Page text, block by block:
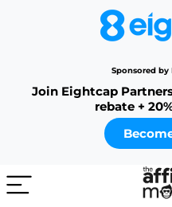
Sponsored by
Join Eightcap
rebate +